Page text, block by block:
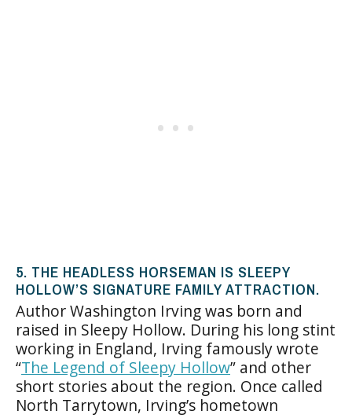
5. THE HEADLESS HORSEMAN IS SLEEPY
HOLLOW’S SIGNATURE FAMILY ATTRACTION.
Author Washington Irving was born and
raised in Sleepy Hollow. During his long stint
working in England, Irving famously wrote
“The Legend of Sleepy Hollow” and other
short stories about the region. Once called
North Tarrytown, Irving’s hometown